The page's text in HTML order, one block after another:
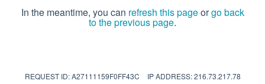
In the meantime, you can refresh this pageorgo back
to the previous page.
REQUEST ID: A27111159F0FF43C
IP ADDRESS: 216.73.217.78